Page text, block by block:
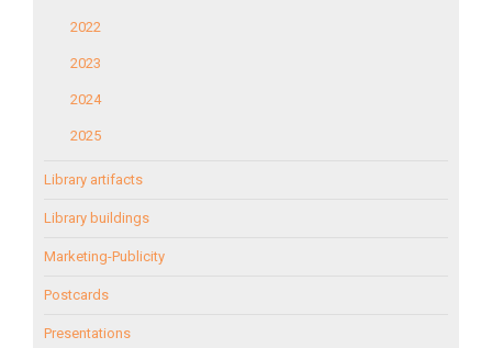
2022
2023
2024
2025
Library artifacts
Library buildings
Marketing-Publicity
Postcards
Presentations